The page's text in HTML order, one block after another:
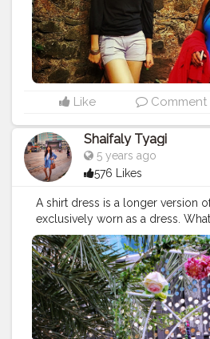
#plixxoinfluencer
#delhifashionblogger
#goatourism #tourism
#touristattraction
#stylepost #ootd #wtw
#weareallinthistogether #shorts
#worldexplorer
Like Comment
Shaifaly Tyagi
5 years ago
576 Likes
A shirt dress is a longer version
exclusively worn as a dress.
distinctive is its button-down
tend to be a looser fit. They’re
classic and are very versatile.
work paired with a blazer or for
them up with heels/flats/
shirt dresses? . . . . . . . . .
#outfitinspo #stylepost